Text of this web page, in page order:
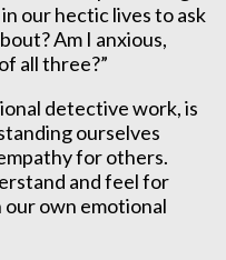
our hectic lives to ask
Am I anxious,
all three?”
detective work, is
ourselves
for others.
and feel for
own emotional